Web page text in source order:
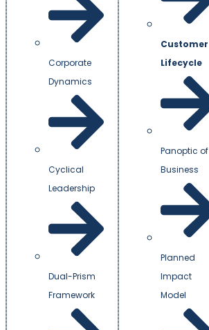
Corporate
Dynamics
Cyclical
Leadership
Dual-Prism
Framework
Customer
Lifecycle
Panoptic of
Business
Planned
Impact
Model